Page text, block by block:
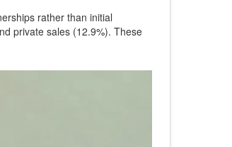
rather than initial
private sales (12.9%). These